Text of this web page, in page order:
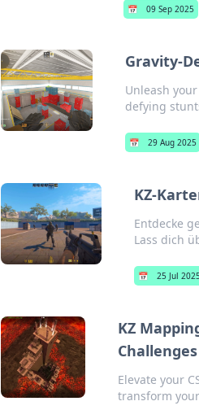
📅 09 Sep 2025
Gravity-
Unleash
defying
📅 29 Aug 2025
KZ-
Entdecke
Lass dich
📅 25 Jul
KZ
Challenges
Elevate your
transform